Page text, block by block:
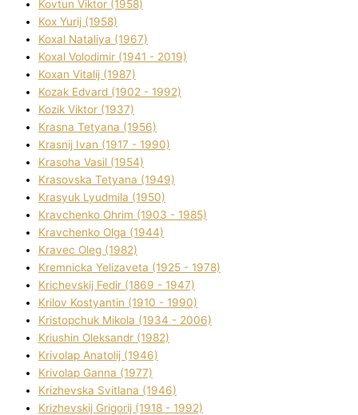
Kovtun Vіktor (1958)
Kox Yurіj (1958)
Koxal Natalіya (1967)
Koxal Volodimir (1941 - 2019)
Koxan Vіtalіj (1987)
Kozak Edvard (1902 - 1992)
Kozik Vіktor (1937)
Krasna Tetyana (1956)
Krasnij Іvan (1917 - 1990)
Krasoha Vasil (1954)
Krasovska Tetyana (1949)
Krasyuk Lyudmila (1950)
Kravchenko Ohrіm (1903 - 1985)
Kravchenko Olga (1944)
Kravec Oleg (1982)
Kremnicka Yelizaveta (1925 - 1978)
Krichevskij Fedіr (1869 - 1947)
Krilov Kostyantin (1910 - 1990)
Kristopchuk Mikola (1934 - 2006)
Kriushin Oleksandr (1982)
Krivolap Anatolіj (1946)
Krivolap Ganna (1977)
Krizhevska Svіtlana (1946)
Krizhevskij Grigorіj (1918 - 1992)